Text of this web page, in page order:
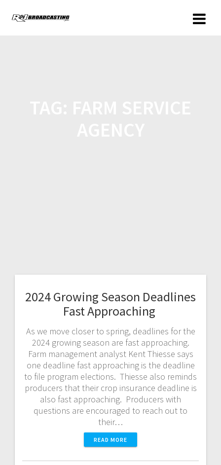
2024 Growing Season Deadlines
Fast Approaching
As we move closer to spring, deadlines for the
2024 growing season are fast approaching.
Farm management analyst Kent Thiesse says
one deadline fast approaching is the deadline
to file program elections. Thiesse also reminds
producers that their crop insurance deadline is
also fast approaching. Producers with
questions are encouraged to reach out to
their…
READ MORE